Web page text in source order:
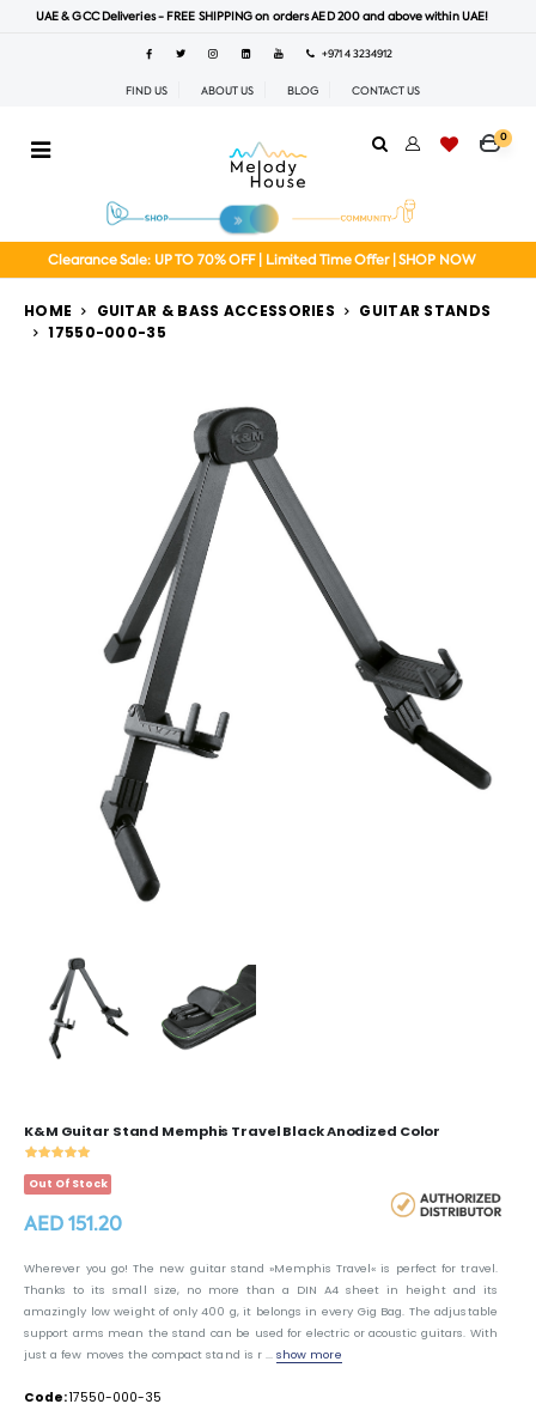
UAE & GCC Deliveries - FREE SHIPPING on orders AED 200 and above within UAE!
+971 4 3234912
FIND US ABOUT US BLOG CONTACT US
0
Clearance Sale: UP TO 70% OFF | Limited Time Offer | SHOP NOW
HOME GUITAR & BASS ACCESSORIES
GUITAR STANDS
17550-000-35
K&M Guitar Stand Memphis Travel Black Anodized Color
Out Of Stock
AED 151.20
Wherever you go! The new guitar stand »Memphis Travel« is perfect for travel.
Thanks to its small size, no more than a DIN A4 sheet in height and its
amazingly low weight of only 400 g, it belongs in every Gig Bag. The adjustable
support arms mean the stand can be used for electric or acoustic guitars. With
just a few moves the compact stand is r ...show more
Code:17550-000-35